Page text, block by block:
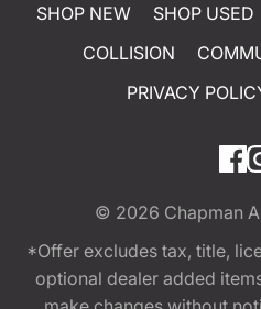
SHOP NEW SHOP USED
COLLISION
PRIVACY
© 2026 Chapman
*Offer excludes tax, title,
optional dealer added